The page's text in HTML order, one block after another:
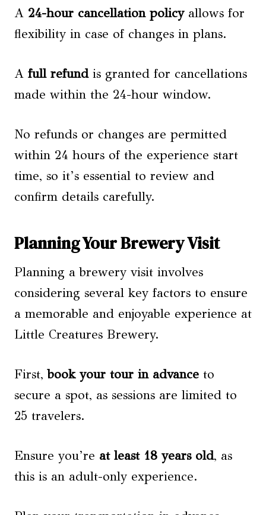
A 24-hour cancellation policyallows for
flexibility in case of changes in plans.
A full refundis granted for cancellations
made within the 24-hour window.
No refunds or changes are permitted
within 24 hours of the experience start
time, so it’s essential to review and
confirm details carefully.
Planning Your Brewery Visit
Planning a brewery visit involves
considering several key factors to ensure
a memorable and enjoyable experience at
Little Creatures Brewery.
First,book your tour in advance to
secure a spot, as sessions are limited to
25 travelers.
Ensure you’re at least 18 years old, as
this is an adult-only experience.